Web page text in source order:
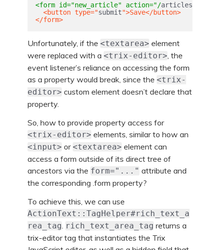
<form id="new_article" action="/articles
  <button type="
submit">Save</button>
</form>
Unfortunately, if the <textarea> element
were replaced with a <trix-editor> , the
event listener’s reliance on accessing the form
as a property would break, since the <trix-
editor> custom element doesn’t declare that
property.
So, how to provide property access for
<trix-editor> elements, similar to how an
<input> or<textarea> element can
access a form outside of its direct tree of
ancestors via the form="..." attribute and
the corresponding .form property?
To achieve this, we can use
ActionText::TagHelper#rich_text_a
rea_tag rich_text_area_tag returns a
trix-editor tag that instantiates the Trix